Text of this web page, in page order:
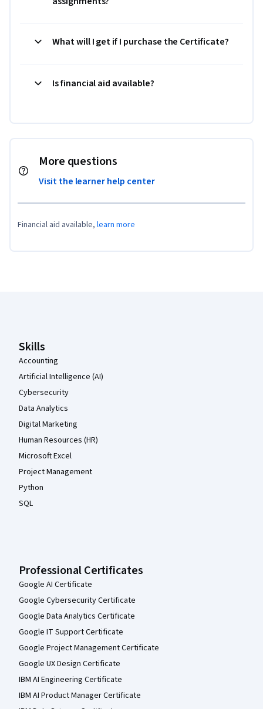
What will I get if I purchase the Certificate?
Is financial aid available?
More questions
Visit the learner help center
Financial aid available, learn more
Skills
Accounting
Artificial Intelligence (AI)
Cybersecurity
Data Analytics
Digital Marketing
Human Resources (HR)
Microsoft Excel
Project Management
Python
SQL
Professional Certificates
Google AI Certificate
Google Cybersecurity Certificate
Google Data Analytics Certificate
Google IT Support Certificate
Google Project Management Certificate
Google UX Design Certificate
IBM AI Engineering Certificate
IBM AI Product Manager Certificate